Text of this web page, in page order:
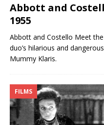
Abbott and
1955
Abbott and Costello Meet
duo’s hilarious and
Mummy Klaris.
FILMS